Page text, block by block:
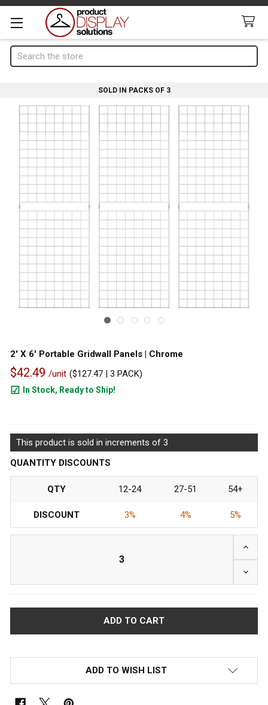
Search
2' X 6' Portable Gridwall Panels | Chrome
$42.49 /unit ($127.47| 3 PACK)
In Stock, Ready to Ship!
SOLD IN PACKS OF 3
This product is sold in increments of 3
QUANTITY DISCOUNTS
QTY 12-24 27-51 54+
DISCOUNT 3% 4% 5%
ADD TO WISH LIST